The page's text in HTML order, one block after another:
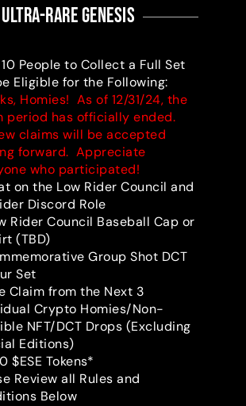
ultra-RARE Genesis
People to Collect a Full Set
Eligible for the Following:
Homies! As of 12/31/24, the
period has officially ended.
claims will be accepted
forward. Appreciate
who participated!
on the Low Rider Council and
Discord Role
Rider Council Baseball Cap or
(TBD)
Group Shot DCT
Set
Claim from the Next 3
Crypto Homies/Non-
NFT/DCT Drops (Excluding
Editions)
$ESE Tokens*
Review all Rules and
Below